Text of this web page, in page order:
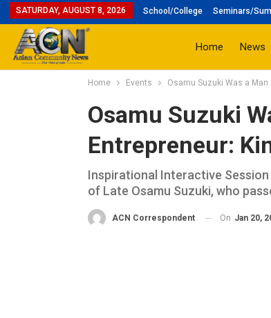
SATURDAY, AUGUST 8, 2026 School/College Seminars/
Home News
Home Events Osamu Suzuki Was a
Osamu Suzuki
Entrepreneur:
Inspirational Interactive
of Late Osamu Suzuki, who
ACN Correspondent On Jan 20,